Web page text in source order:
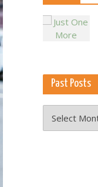
Past Posts
Posts